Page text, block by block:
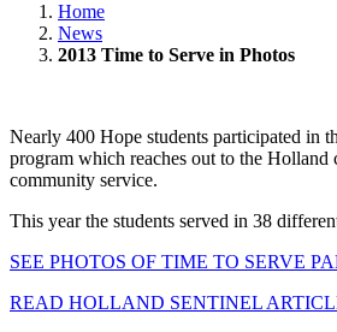
Home
News
2013 Time to Serve in Photos
Nearly 400 Hope students participated in
program which reaches out to the Holland
community service.
This year the students served in 38
SEE PHOTOS OF TIME TO SERVE
READ HOLLAND SENTINEL